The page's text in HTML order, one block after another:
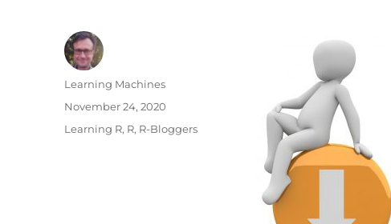
Author
Learning Machines
Posted
November 24, 2020
Categories
Learning R, R, R-Bloggers